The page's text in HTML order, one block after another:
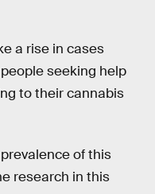
a rise in cases
seeking help
to their cannabis
of this
research in this